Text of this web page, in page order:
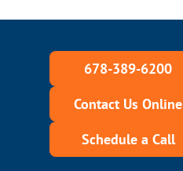
678-389-6200
Contact Us Online
Schedule a Call